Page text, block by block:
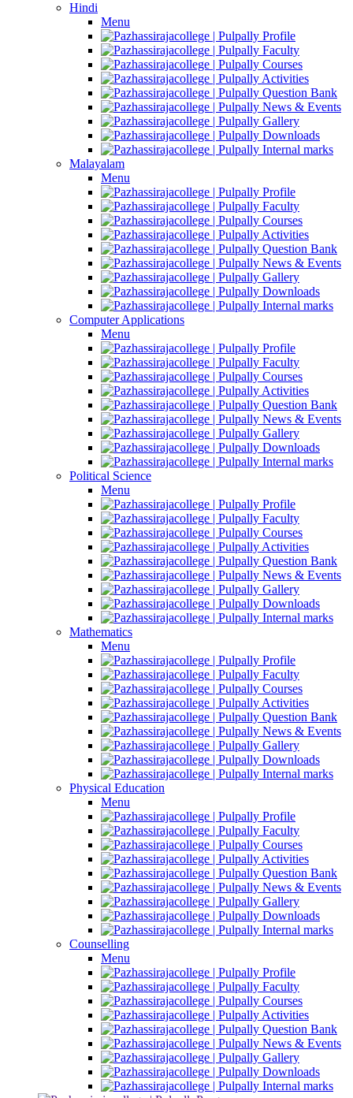
Hindi
Menu
Profile
Faculty
Courses
Activities
Question Bank
News & Events
Gallery
Downloads
Internal marks
Malayalam
Menu
Profile
Faculty
Courses
Activities
Question Bank
News & Events
Gallery
Downloads
Internal marks
Computer Applications
Menu
Profile
Faculty
Courses
Activities
Question Bank
News & Events
Gallery
Downloads
Internal marks
Political Science
Menu
Profile
Faculty
Courses
Activities
Question Bank
News & Events
Gallery
Downloads
Internal marks
Mathematics
Menu
Profile
Faculty
Courses
Activities
Question Bank
News & Events
Gallery
Downloads
Internal marks
Physical Education
Menu
Profile
Faculty
Courses
Activities
Question Bank
News & Events
Gallery
Downloads
Internal marks
Counselling
Menu
Profile
Faculty
Courses
Activities
Question Bank
News & Events
Gallery
Downloads
Internal marks